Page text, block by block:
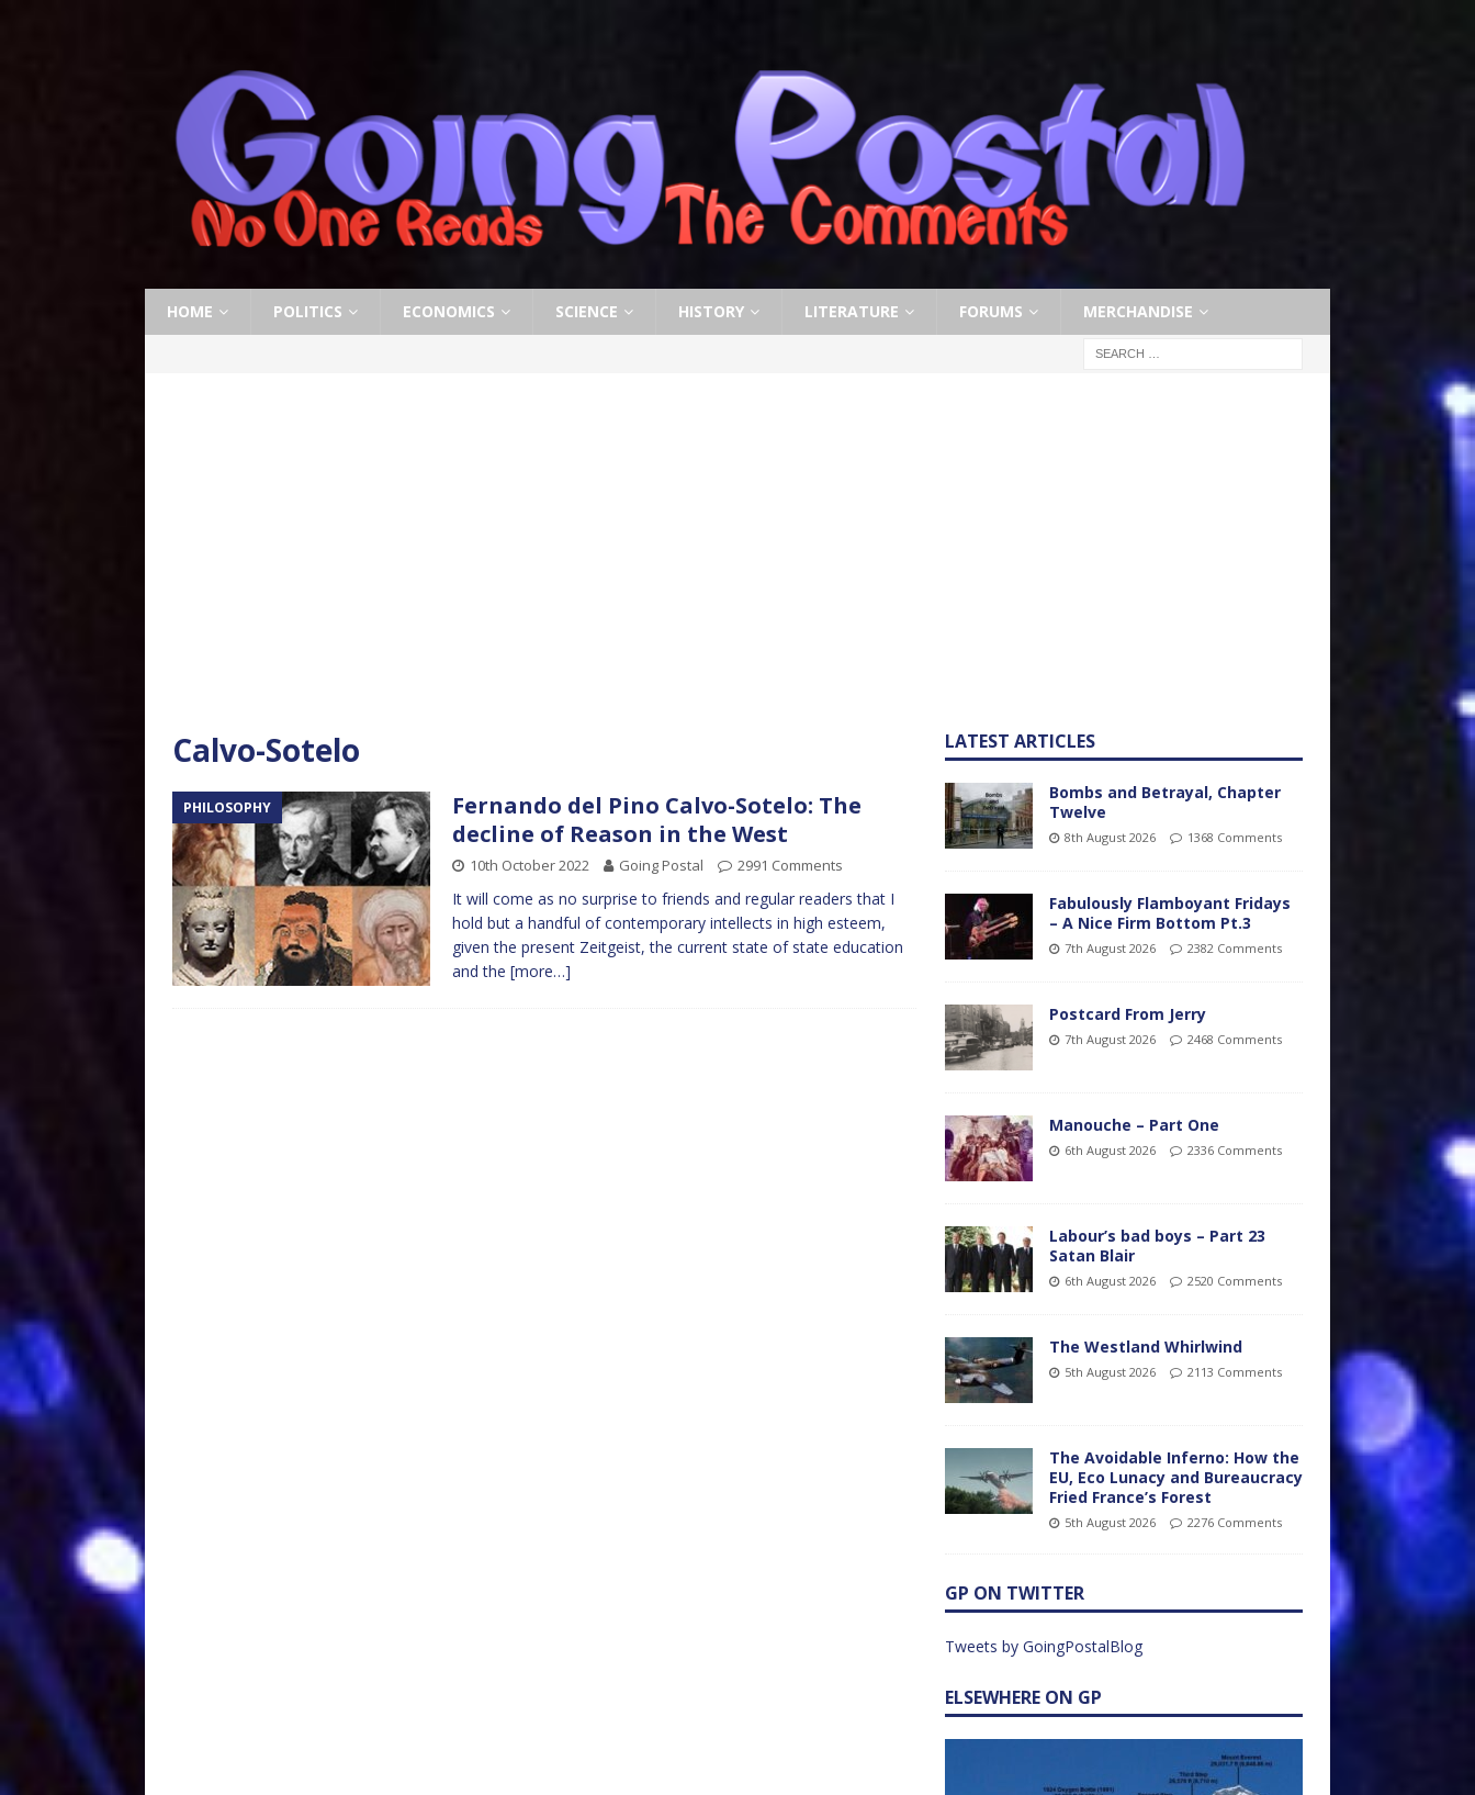
HOME POLITICS ECONOMICS SCIENCE HISTORY LITERATURE FORUMS MERCHANDISE
Calvo-Sotelo
PHILOSOPHY
Fernando del Pino Calvo-Sotelo: The
decline of Reason in the West
10th October 2022 Going Postal 2991 Comments
It will come as no surprise to friends and regular readers that I
hold but a handful of contemporary intellects in high esteem,
given the present Zeitgeist, the current state of state education
and the [more…]
LATEST ARTICLES
Bombs and Betrayal, Chapter
Twelve
8th August 2026 1368 Comments
Fabulously Flamboyant Fridays
– A Nice Firm Bottom Pt.3
7th August 2026 2382 Comments
Postcard From Jerry
7th August 2026 2468 Comments
Manouche – Part One
6th August 2026 2336 Comments
Labour’s bad boys – Part 23
Satan Blair
6th August 2026 2520 Comments
The Westland Whirlwind
5th August 2026 2113 Comments
The Avoidable Inferno: How the
EU, Eco Lunacy and Bureaucracy
Fried France’s Forest
5th August 2026 2276 Comments
GP ON TWITTER
Tweets by GoingPostalBlog
ELSEWHERE ON GP